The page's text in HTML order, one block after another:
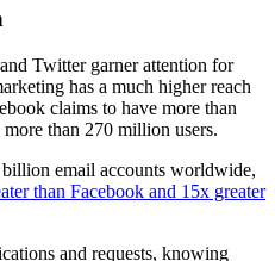
Twitter garner attention for
has a much higher reach
claims to have more than
than 270 million users.
email accounts worldwide,
than Facebook and 15x greater
and requests, knowing